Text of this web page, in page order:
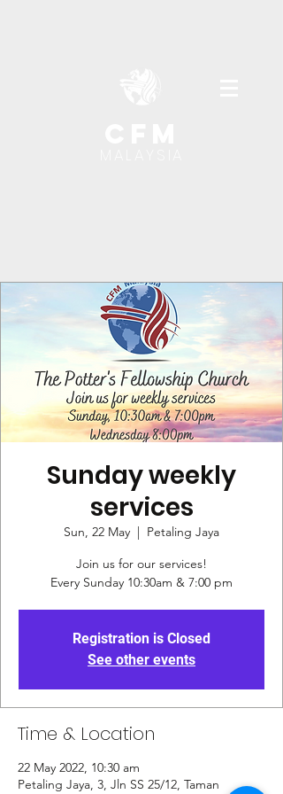
Sunday weekly
services
Sun, 22 May
  |
Petaling Jaya
Join us for our services!
Every Sunday 10:30am & 7:00 pm
Registration is Closed
See other events
Time & Location
22 May 2022, 10:30 am
Petaling Jaya, 3, Jln SS 25/12, Taman